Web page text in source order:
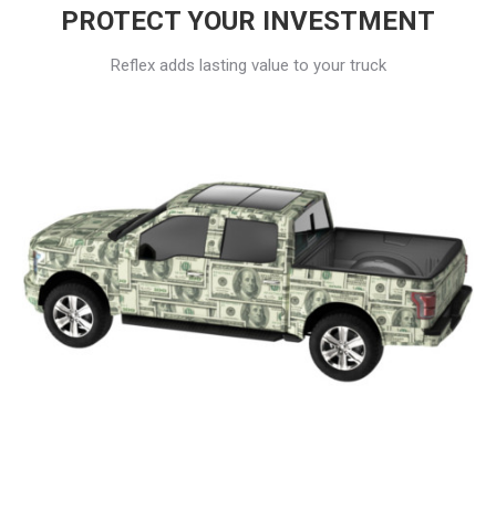
PROTECT YOUR INVESTMENT
Reflex adds lasting value to your truck